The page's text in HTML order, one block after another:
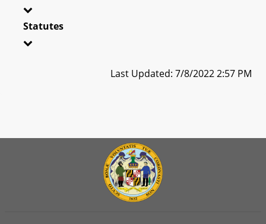
Statutes
Last Updated: 7/8/2022 2:57 PM